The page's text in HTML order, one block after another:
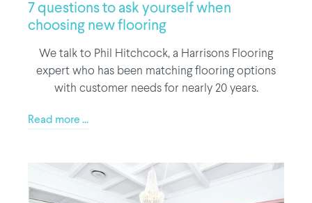
7 questions to ask yourself when
choosing new flooring
We talk to Phil Hitchcock, a Harrisons Flooring
expert who has been matching flooring options
with customer needs for nearly 20 years.
Read more ...